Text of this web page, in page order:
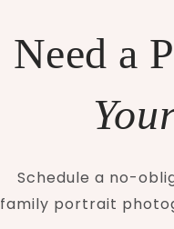
Need a
Schedule a no-
family portrait